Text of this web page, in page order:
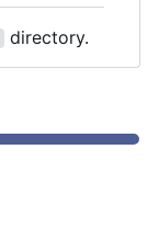
directory.